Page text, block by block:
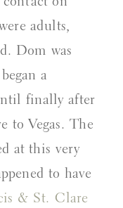
on
adults,
Dom was
a
finally after
to Vegas. The
at this very
to have
& St. Clare